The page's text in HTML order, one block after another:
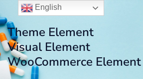
Theme Element
Visual Element
WooCommerce Element
English